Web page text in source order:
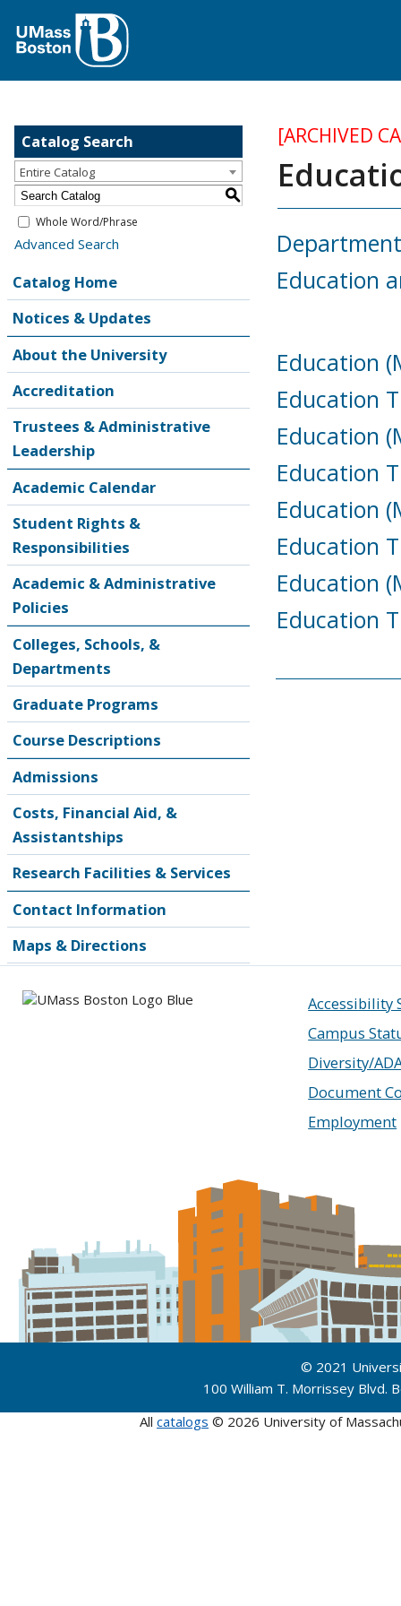
Catalog Search
Entire Catalog
S
Whole Word/Phrase
Advanced Search
Catalog Home
Notices & Updates
About the University
Accreditation
Trustees & Administrative
Leadership
Academic Calendar
Student Rights &
Responsibilities
Academic & Administrative
Policies
Colleges, Schools, &
Departments
Graduate Programs
Course Descriptions
Admissions
Costs, Financial Aid, &
Assistantships
Research Facilities & Services
Contact Information
Maps & Directions
[ARCHIVED
Education
Education
Education
Education
Education
Education
Education
Education
Education
Accessibility
Campus
Diversity/
Document
Employment
© 2021
100 William T. Morrissey
All catalogs © 2026 University of